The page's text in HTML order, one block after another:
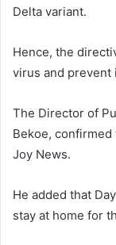
Delta variant.
Hence, the
virus and prevent
The Director of
Bekoe,
Joy News.
He added that
stay at home for